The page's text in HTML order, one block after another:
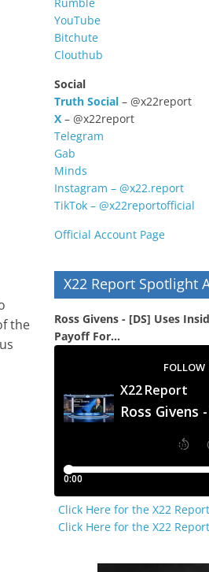
the
YouTube
Bitchute
Clouthub
Social
Truth Social – @x22report
X – @x22report
Telegram
Gab
Minds
Instagram – @x22.report
TikTok – @x22reportofficial
Official Account Page
X22 Report Spotlight
Ross Givens - [DS] Uses
Payoff For...
Click Here for the X22
Click Here for the X22